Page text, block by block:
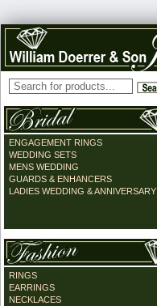
ENGAGEMENT RINGS
WEDDING SETS
MENS WEDDING
GUARDS & ENHANCERS
LADIES WEDDING & ANNIVERSARY
RINGS
EARRINGS
NECKLACES